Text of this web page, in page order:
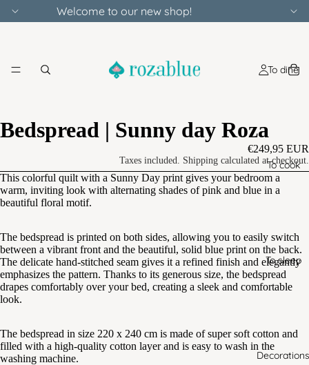
Welcome to our new shop!
To dine
To cook
To sleep
Decorations
Bedspread | Sunny day Roza
€249,95 EUR
Taxes included. Shipping calculated at checkout.
This colorful quilt with a Sunny Day print gives your bedroom a
warm, inviting look with alternating shades of pink and blue in a
beautiful floral motif.
The bedspread is printed on both sides, allowing you to easily switch
between a vibrant front and the beautiful, solid blue print on the back.
The delicate hand-stitched seam gives it a refined finish and elegantly
emphasizes the pattern. Thanks to its generous size, the bedspread
drapes comfortably over your bed, creating a sleek and comfortable
look.
The bedspread in size 220 x 240 cm is made of super soft cotton and
filled with a high-quality cotton layer and is easy to wash in the
washing machine.